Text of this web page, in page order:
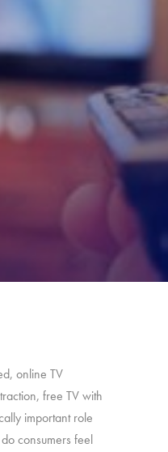
online TV
free TV with
important role
consumers feel